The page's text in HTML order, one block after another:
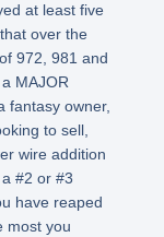
at least five
over the
972, 981 and
MAJOR
fantasy owner,
to sell,
wire addition
#2 or #3
have reaped
most you